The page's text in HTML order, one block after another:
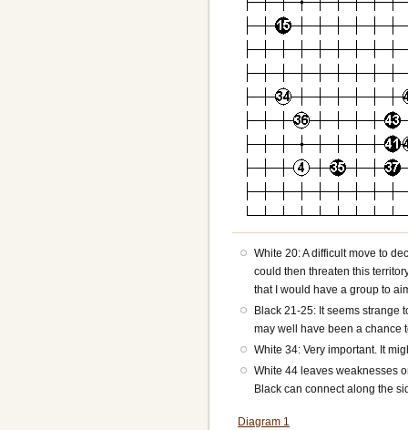
White 20: A difficult move to
could then threaten this
that I would have a group to
Black 21-25: It seems strange
may well have been a chance
White 34: Very important. It
White 44 leaves weaknesses
Black can connect along the
Diagram 1